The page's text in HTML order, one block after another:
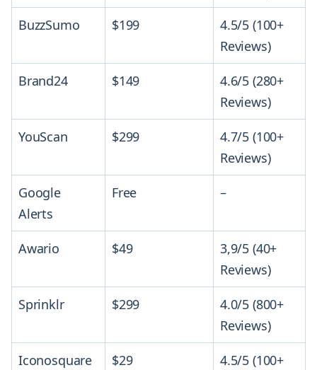
BuzzSumo $199
4.5/5 (100+
Reviews)
Brand24 $149
4.6/5 (280+
Reviews)
YouScan $299
4.7/5 (100+
Reviews)
Google
Alerts
Free –
Awario $49
3,9/5 (40+
Reviews)
Sprinklr $299
4.0/5 (800+
Reviews)
Iconosquare $29
4.5/5 (100+